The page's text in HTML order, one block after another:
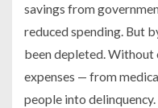
savings from
reduced spending. But
been depleted. Without
expenses — from
people into delinquency.